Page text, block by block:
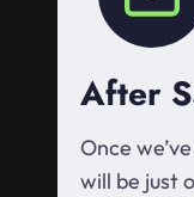
After
Once
will be just